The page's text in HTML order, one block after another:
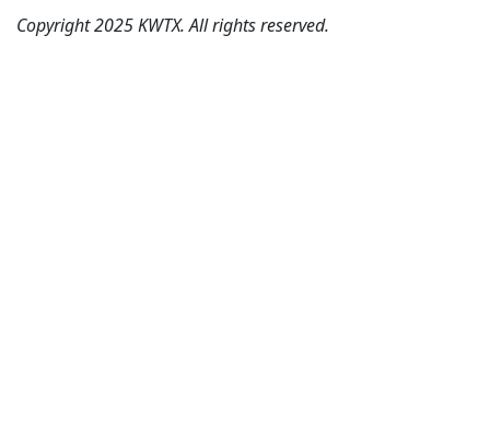
Copyright 2025 KWTX. All rights reserved.